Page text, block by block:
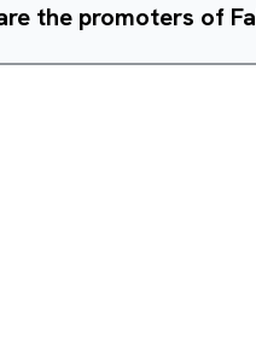
the promoters of